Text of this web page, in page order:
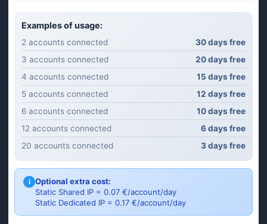
Examples of usage:
2 accounts connected
30 days free
3 accounts connected
20 days free
4 accounts connected
15 days free
5 accounts connected
12 days free
6 accounts connected
10 days free
12 accounts connected
6 days free
20 accounts connected
3 days free
i Optional extra cost:
Static Shared IP = 0.07 €/account/day
Static Dedicated IP = 0.17 €/account/day